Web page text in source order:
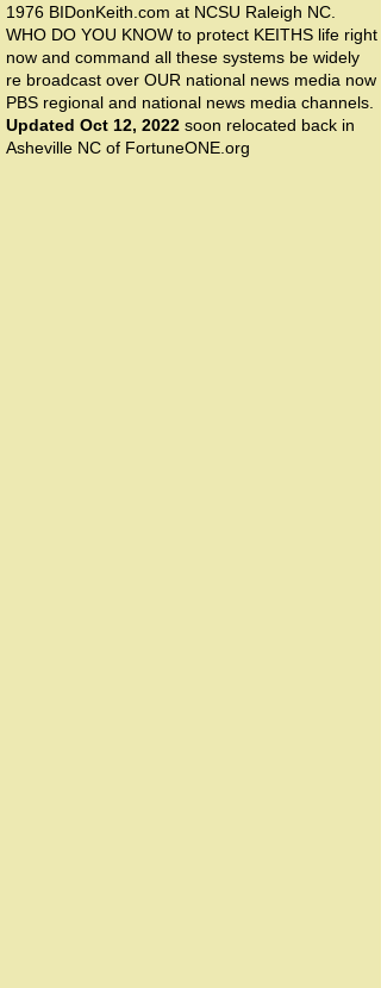
1976 BIDonKeith.com at NCSU Raleigh NC.
WHO DO YOU KNOW to protect KEITHS life right
now and command all these systems be widely
re broadcast over OUR national news media now
PBS regional and national news media channels.
Updated Oct 12, 2022 soon relocated back in
Asheville NC of FortuneONE.org